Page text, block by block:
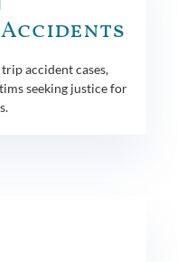
accident cases,
seeking justice for